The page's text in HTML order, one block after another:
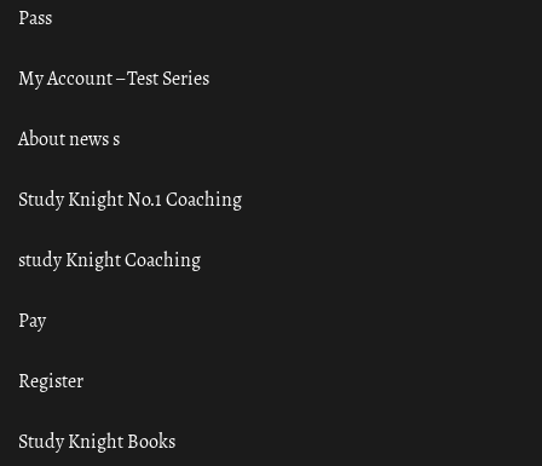
Pass
My Account – Test Series
About news s
Study Knight No.1 Coaching
study Knight Coaching
Pay
Register
Study Knight Books